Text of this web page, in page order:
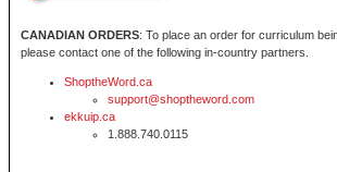
CANADIAN ORDERS: To place an order for curriculum
please contact one of the following in-country partners.
ShoptheWord.ca
support@shoptheword.com
ekkuip.ca
1.888.740.0115